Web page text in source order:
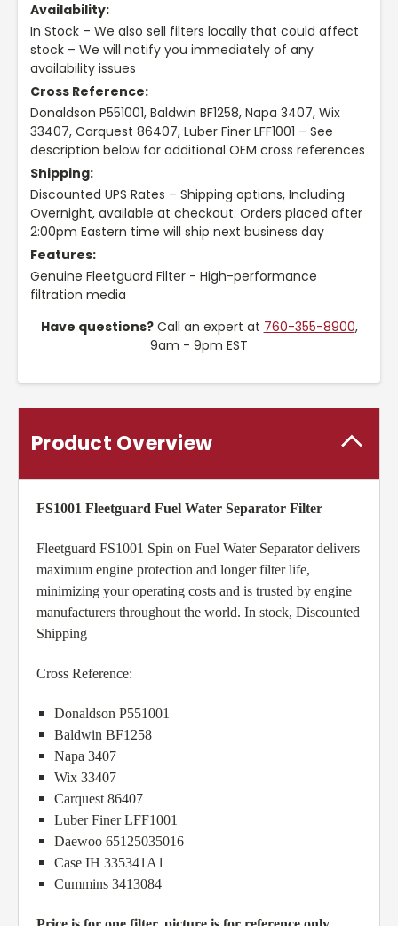
Availability:
In Stock – We also sell filters locally that could affect
stock – We will notify you immediately of any
availability issues
Cross Reference:
Donaldson P551001, Baldwin BF1258, Napa 3407, Wix
33407, Carquest 86407, Luber Finer LFF1001 – See
description below for additional OEM cross references
Shipping:
Discounted UPS Rates – Shipping options, Including
Overnight, available at checkout. Orders placed after
2:00pm Eastern time will ship next business day
Features:
Genuine Fleetguard Filter - High-performance
filtration media
Have questions?Call an expert at 760-355-8900,
9am - 9pm EST
Product Overview
FS1001 Fleetguard Fuel Water Separator Filter
Fleetguard FS1001 Spin on Fuel Water Separator delivers
maximum engine protection and longer filter life,
minimizing your operating costs and is trusted by engine
manufacturers throughout the world. In stock, Discounted
Shipping
Cross Reference:
Donaldson P551001
Baldwin BF1258
Napa 3407
Wix 33407
Carquest 86407
Luber Finer LFF1001
Daewoo 65125035016
Case IH 335341A1
Cummins 3413084